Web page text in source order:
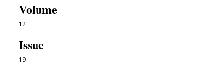
Volume
12
Issue
19